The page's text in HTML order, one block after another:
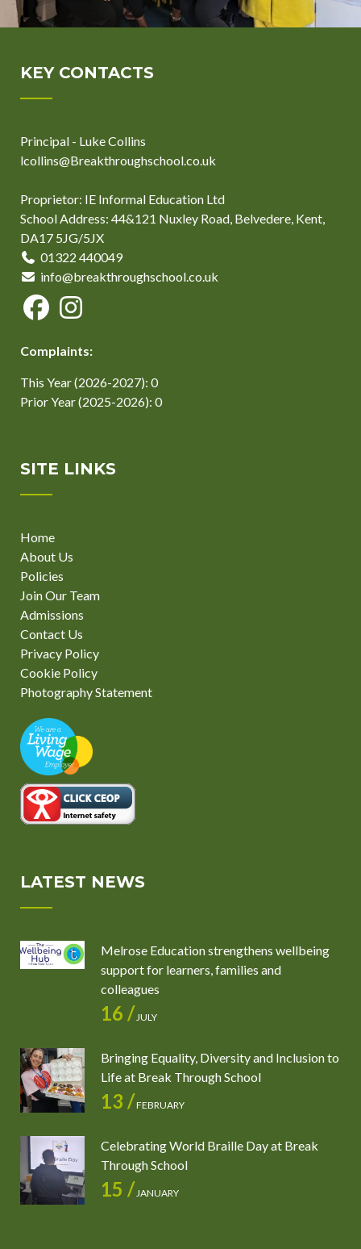
KEY CONTACTS
Principal - Luke Collins
lcollins@Breakthroughschool.co.uk
Proprietor: IE Informal Education Ltd
School Address: 44&121 Nuxley Road, Belvedere, Kent,
DA17 5JG/5JX
01322 440049
info@breakthroughschool.co.uk
Complaints:
This Year (2026-2027): 0
Prior Year (2025-2026): 0
SITE LINKS
Home
About Us
Policies
Join Our Team
Admissions
Contact Us
Privacy Policy
Cookie Policy
Photography Statement
LATEST NEWS
Melrose Education strengthens wellbeing
support for learners, families and
colleagues
16 /JULY
Bringing Equality, Diversity and Inclusion to
Life at Break Through School
13 /FEBRUARY
Celebrating World Braille Day at Break
Through School
15 /JANUARY